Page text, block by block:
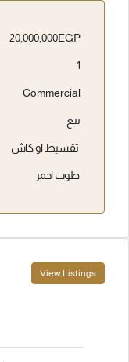
20,000,000EGP
1
Commercial
بيع
تقسيط او كاش
طوب احمر
View Listings